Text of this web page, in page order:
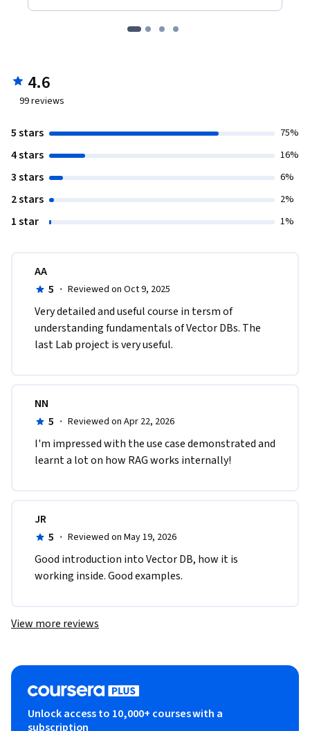
4.6
99reviews
5 stars 75%
4 stars 16%
3 stars 6%
2 stars 2%
1 star 1%
AA
5 · Reviewed on Oct 9, 2025
Very detailed and useful course in tersm of
understanding fundamentals of Vector DBs. The
last Lab project is very useful.
NN
5 · Reviewed on Apr 22, 2026
I'm impressed with the use case demonstrated and
learnt a lot on how RAG works internally!
JR
5 · Reviewed on May 19, 2026
Good introduction into Vector DB, how it is
working inside. Good examples.
View more reviews
Unlock access to 10,000+ courses with a
subscription